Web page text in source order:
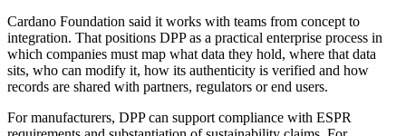
Cardano Foundation said it works with teams from concept to
integration. That positions DPP as a practical enterprise process in
which companies must map what data they hold, where that data
sits, who can modify it, how its authenticity is verified and how
records are shared with partners, regulators or end users.
For manufacturers, DPP can support compliance with ESPR